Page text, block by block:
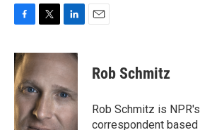
c
e
b
o
o
k
i
t
e
r
n
k
e
d
I
n
Rob Schmitz
Rob Schmitz is
correspondent based